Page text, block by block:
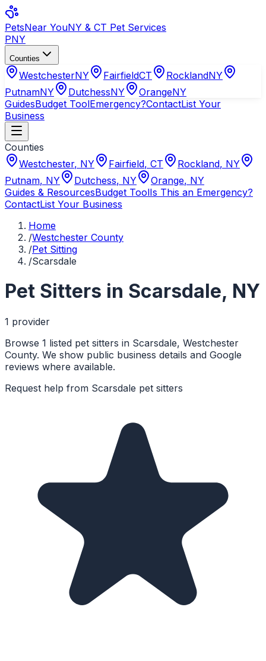
PetsNear YouNY & CT Pet Services
PNY
Counties
WestchesterNY FairfieldCT RocklandNY
PutnamNY DutchessNY OrangeNY
GuidesBudget ToolEmergency?ContactList Your
Business
Counties
Westchester, NY Fairfield, CT Rockland, NY
Putnam, NY Dutchess, NY Orange, NY
Guides & ResourcesBudget ToolIs This an Emergency?
ContactList Your Business
Home
/Westchester County
/Pet Sitting
/Scarsdale
Pet Sitters in Scarsdale, NY
1 provider
Browse 1 listed pet sitters in Scarsdale, Westchester
County. We show public business details and Google
reviews where available.
Request help from Scarsdale pet sitters